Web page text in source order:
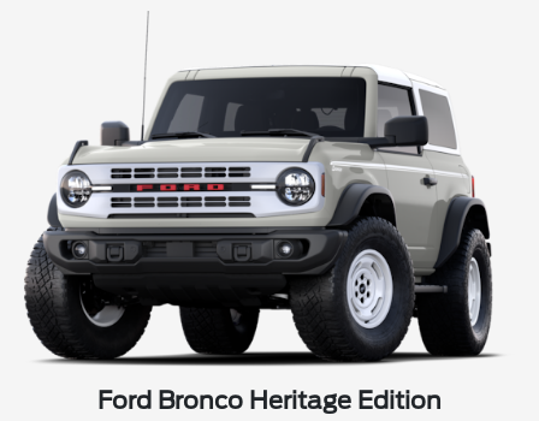
Ford Bronco Heritage Edition